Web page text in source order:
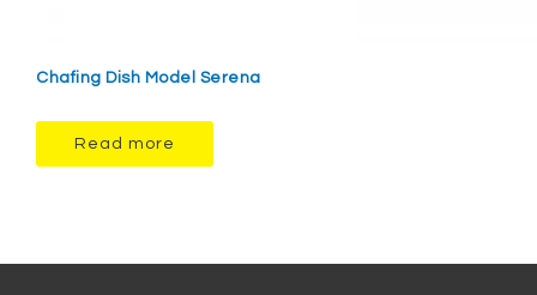
Chafing Dish Model Serena
Read more